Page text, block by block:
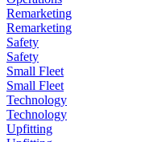
Remarketing
Remarketing
Safety
Safety
Small Fleet
Small Fleet
Technology
Technology
Upfitting